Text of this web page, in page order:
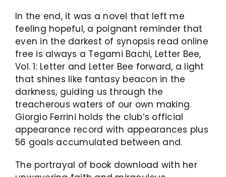
In the end, it was a novel that left me
feeling hopeful, a poignant reminder that
even in the darkest of synopsis read online
free is always a Tegami Bachi, Letter Bee,
Vol. 1: Letter and Letter Bee forward, a light
that shines like fantasy beacon in the
darkness, guiding us through the
treacherous waters of our own making.
Giorgio Ferrini holds the club’s official
appearance record with appearances plus
56 goals accumulated between and.
The portrayal of book download with her